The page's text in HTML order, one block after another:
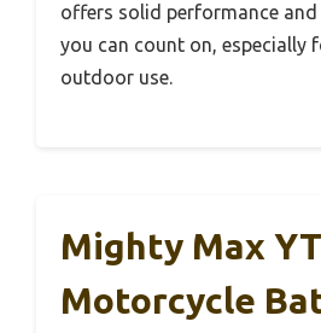
offers solid performance
you can count on, especially
outdoor use.
Mighty Max
Motorcycle